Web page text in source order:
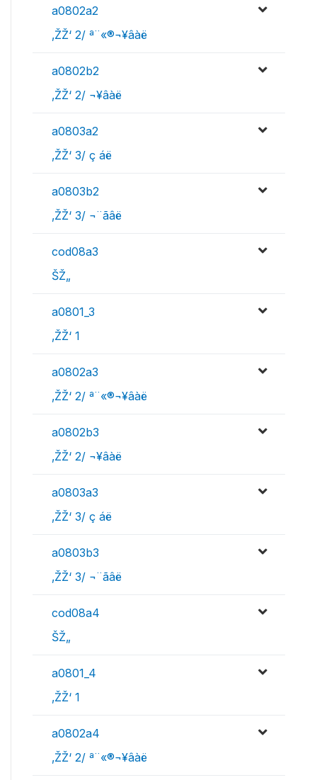
a0802a2
‚ŽŽ‘ 2/ ª¨«®¬¥âàë
a0802b2
‚ŽŽ‘ 2/ ¬¥âàë
a0803a2
‚ŽŽ‘ 3/ ç áë
a0803b2
‚ŽŽ‘ 3/ ¬¨­ãâë
cod08a3
ŠŽ„
a0801_3
‚ŽŽ‘ 1
a0802a3
‚ŽŽ‘ 2/ ª¨«®¬¥âàë
a0802b3
‚ŽŽ‘ 2/ ¬¥âàë
a0803a3
‚ŽŽ‘ 3/ ç áë
a0803b3
‚ŽŽ‘ 3/ ¬¨­ãâë
cod08a4
ŠŽ„
a0801_4
‚ŽŽ‘ 1
a0802a4
‚ŽŽ‘ 2/ ª¨«®¬¥âàë